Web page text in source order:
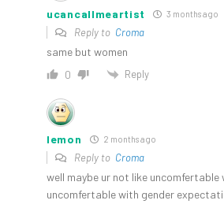
ucancallmeartist 3 months ago
Reply to Croma
same but women
0 Reply
lemon 2 months ago
Reply to Croma
well maybe ur not like uncomfertable
uncomfertable with gender